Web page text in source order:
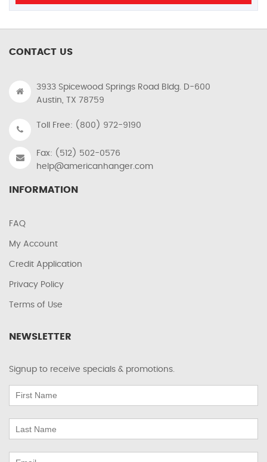
CONTACT US
3933 Spicewood Springs Road Bldg. D-600
Austin, TX 78759
Toll Free: (800) 972-9190
Fax: (512) 502-0576
help@americanhanger.com
INFORMATION
FAQ
My Account
Credit Application
Privacy Policy
Terms of Use
NEWSLETTER
Signup to receive specials & promotions.